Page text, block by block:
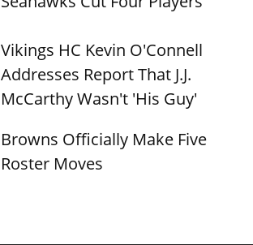
Vikings HC Kevin O'Connell
Addresses Report That J.J.
McCarthy Wasn't 'His Guy'
Browns Officially Make Five
Roster Moves